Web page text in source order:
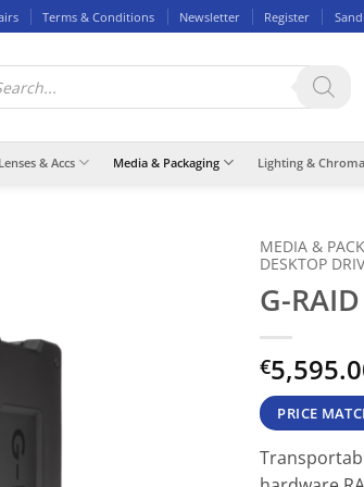
Terms & Conditions Newsletter Register
Lenses & Accs Media & Packaging Lighting &
MEDIA &
DESKTOP
G-
€
PRICE